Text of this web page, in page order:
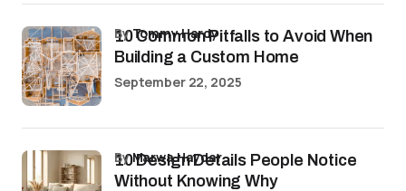
10 Common Pitfalls to Avoid When
Building a Custom Home
byTommy Hardy
September 22, 2025
10 Design Details People Notice
Without Knowing Why
byMarwa Haydar